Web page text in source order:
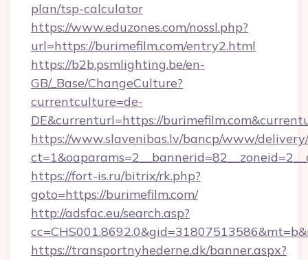
plan/tsp-calculator
https://www.eduzones.com/nossl.php?
url=https://burimefilm.com/entry2.html
https://b2b.psmlighting.be/en-
GB/_Base/ChangeCulture?
currentculture=de-
DE&currenturl=https://
https://www.slavenibas.lv/bancp/www/
https://fort-is.ru/bitrix/rk.php?
goto=https://burimefilm.com/
http://adsfac.eu/search.asp?
https://transportnyhederne.dk/banner.aspx?